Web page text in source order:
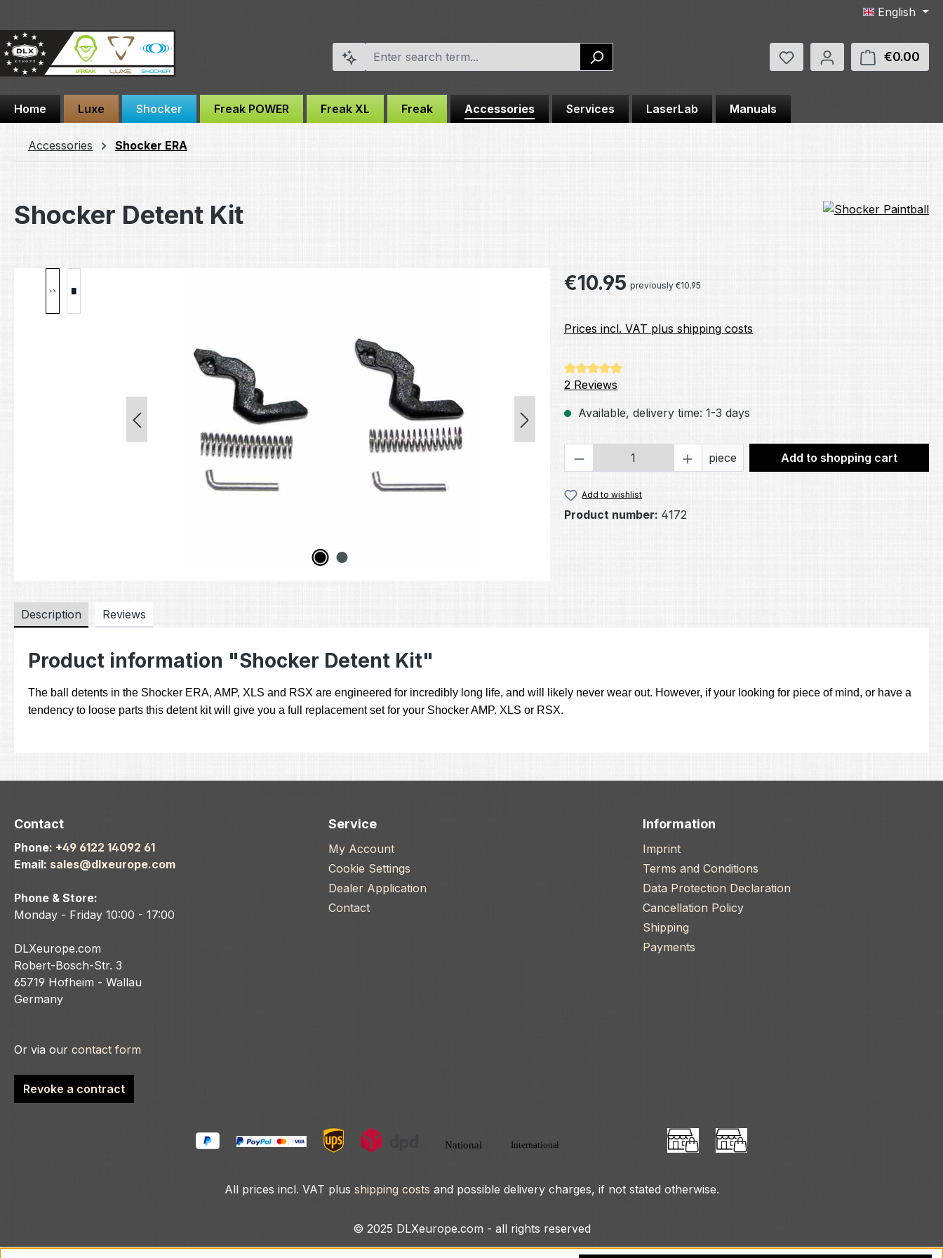
English
You have 0 wishlist items
€0.00
Home Luxe Shocker Freak POWER Freak XL Freak Accessories Services LaserLab Manuals
Accessories Shocker ERA
Shocker Detent Kit
Regular price:
€10.95 previously €10.95
Prices incl. VAT plus shipping costs
Average rating of 5 out of 5 stars
2 Reviews
Available, delivery time: 1-3 days
Product Quantity: Enter the desired amount
piece Add to shopping cart
Add to wishlist
Product number: 4172
Description Reviews
Product information "Shocker Detent Kit"
The ball detents in the Shocker ERA, AMP, XLS and RSX are engineered for incredibly long life, and will likely never wear out. However, if your looking for piece of mind, or have a
tendency to loose parts this detent kit will give you a full replacement set for your Shocker AMP. XLS or RSX.
Contact
Phone: +49 6122 14092 61
Email: sales@dlxeurope.com
Phone & Store:
Monday - Friday 10:00 - 17:00
DLXeurope.com
Robert-Bosch-Str. 3
65719 Hofheim - Wallau
Germany
Or via our contact form
Revoke a contract
Service
My Account
Cookie Settings
Dealer Application
Contact
Information
Imprint
Terms and Conditions
Data Protection Declaration
Cancellation Policy
Shipping
Payments
All prices incl. VAT plus shipping costs and possible delivery charges, if not stated otherwise.
© 2025 DLXeurope.com - all rights reserved